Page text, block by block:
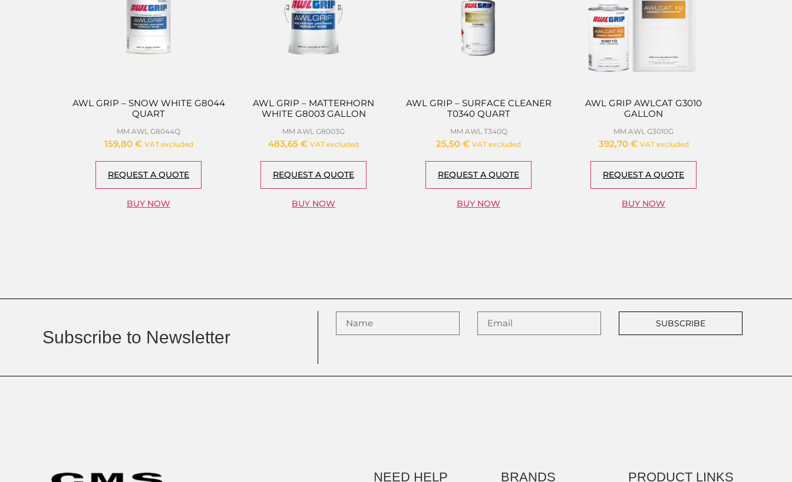
AWL GRIP – SNOW WHITE G8044
QUART
MM AWL G8044Q
159,80 € VAT excluded
REQUEST A QUOTE
BUY NOW
AWL GRIP – MATTERHORN
WHITE G8003 GALLON
MM AWL G8003G
483,65 € VAT excluded
REQUEST A QUOTE
BUY NOW
AWL GRIP – SURFACE CLEANER
T0340 QUART
MM AWL T340Q
25,50 € VAT excluded
REQUEST A QUOTE
BUY NOW
AWL GRIP AWLCAT G3010
GALLON
MM AWL G3010G
392,70 € VAT excluded
REQUEST A QUOTE
BUY NOW
Subscribe to Newsletter
SUBSCRIBE
NEED HELP BRANDS PRODUCT LINKS